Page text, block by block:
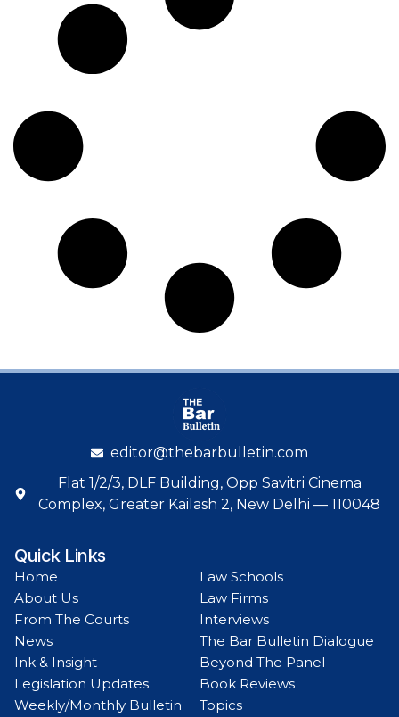
editor@thebarbulletin.com
Flat 1/2/3, DLF Building, Opp Savitri Cinema
Complex, Greater Kailash 2, New Delhi — 110048
Quick Links
Home
About Us
From The Courts
News
Ink & Insight
Legislation Updates
Weekly/Monthly Bulletin
Law Schools
Law Firms
Interviews
The Bar Bulletin Dialogue
Beyond The Panel
Book Reviews
Topics